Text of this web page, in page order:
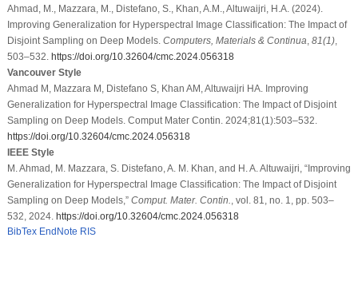
Ahmad, M., Mazzara, M., Distefano, S., Khan, A.M., Altuwaijri, H.A. (2024).
Improving Generalization for Hyperspectral Image Classification: The Impact of
Disjoint Sampling on Deep Models. Computers, Materials & Continua 81(1),
503–532. https://doi.org/10.32604/cmc.2024.056318
Vancouver Style
Ahmad M, Mazzara M, Distefano S, Khan AM, Altuwaijri HA. Improving
Generalization for Hyperspectral Image Classification: The Impact of Disjoint
Sampling on Deep Models. Comput Mater Contin. 2024;81(1):503–532.
https://doi.org/10.32604/cmc.2024.056318
IEEE Style
M. Ahmad, M. Mazzara, S. Distefano, A. M. Khan, and H. A. Altuwaijri, “Improving
Generalization for Hyperspectral Image Classification: The Impact of Disjoint
Sampling on Deep Models,” Comput. Mater. Contin.
, vol. 81, no. 1, pp. 503–
532, 2024. https://doi.org/10.32604/cmc.2024.056318
BibTex EndNote RIS